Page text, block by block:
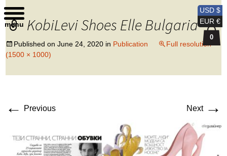
Kobi Levi Design
KobiLevi Shoes Elle Bulgaria
Published onJune 24, 2020 in Publication
Full resolution
(1500 × 1000)
← Previous Next →
USD $
EUR €
0
menu